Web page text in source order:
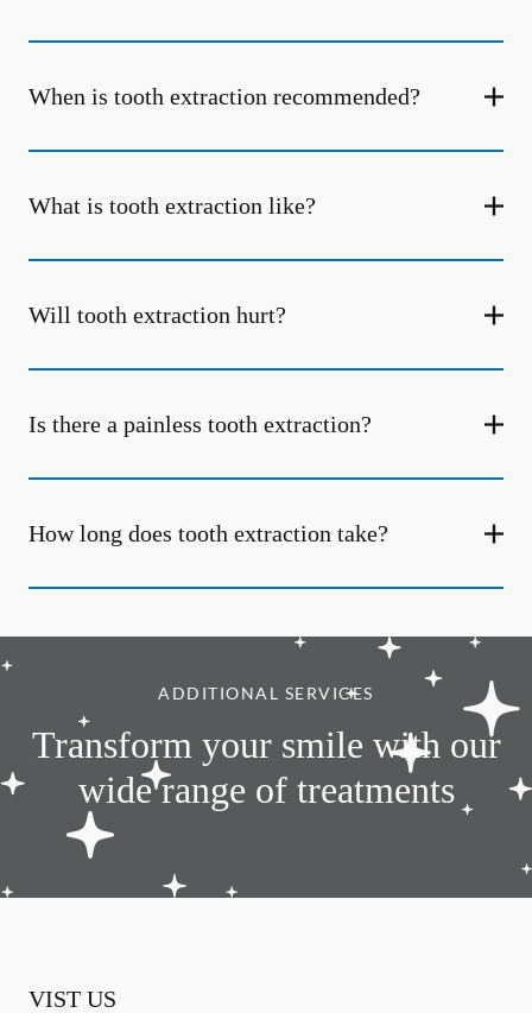
When is tooth extraction recommended?
What is tooth extraction like?
Will tooth extraction hurt?
Is there a painless tooth extraction?
How long does tooth extraction take?
ADDITIONAL SERVICES
Transform your smile with our
wide range of treatments
VIST US